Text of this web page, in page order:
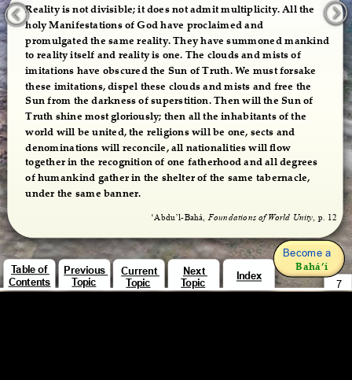
Reality is not divisible; it does not admit multiplicity. All the
holy Manifestations of God have proclaimed and
promulgated the same reality. They have summoned mankind
to reality itself and reality is one. The clouds and mists of
imitations have obscured the Sun of Truth. We must forsake
these imitations, dispel these clouds and mists and free the
Sun from the darkness of superstition. Then will the Sun of
Truth shine most gloriously; then all the inhabitants of the
world will be united, the religions will be one, sects and
denominations will reconcile, all nationalities will flow
together in the recognition of one fatherhood and all degrees
of humankind gather in the shelter of the same tabernacle,
under the same banner.
‘Abdu’l-Bahá, Foundations of World Unity, p. 12
Become a
Bahá’í
Table of
Contents
Previous
Topic
Current
Topic
Next
Topic
Index
7